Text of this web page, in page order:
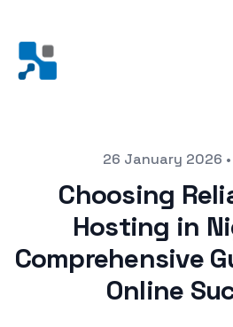
26 January 2026 •
Choosing
Hosting in
Comprehensive
Online